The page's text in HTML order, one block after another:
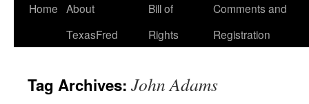
Home About
TexasFred
Bill of
Rights
Comments and
Registration
Tag Archives: John Adams